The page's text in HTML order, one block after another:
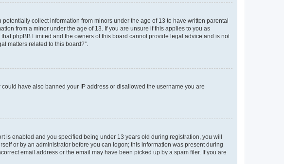
collect information from minors under the age of 13 to have written parental
from a minor under the age of 13. If you are unsure if this applies to you as
phpBB Limited and the owners of this board cannot provide legal advice and is not
matters related to this board?”.
have also banned your IP address or disallowed the username you are
is enabled and you specified being under 13 years old during registration, you will
or by an administrator before you can logon; this information was present during
email address or the email may have been picked up by a spam filer. If you are